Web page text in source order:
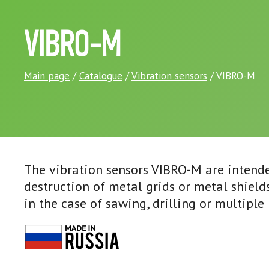
VIBRO-M
Main page /Catalogue /Vibration sensors / VIBRO-M
The vibration sensors VIBRO-M are
destruction of metal grids or metal
in the case of sawing, drilling or multiple